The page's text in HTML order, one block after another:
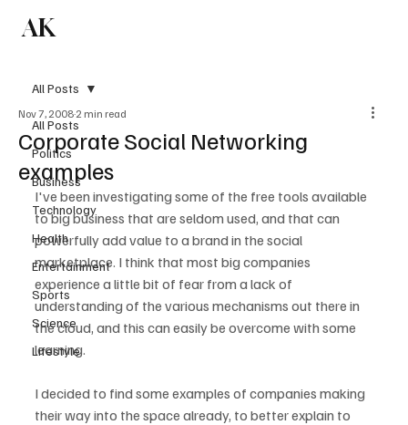
AK
All Posts
Politics
Business
Technology
Health
Entertainment
Sports
Science
Lifestyle
All Posts
Corporate Social Networking
examples
Nov 7, 2008 2 min read
I've been investigating some of the free tools available
to big business that are seldom used, and that can
powerfully add value to a brand in the social
marketplace. I think that most big companies
experience a little bit of fear from a lack of
understanding of the various mechanisms out there in
the cloud, and this can easily be overcome with some
learning.
I decided to find some examples of companies making
their way into the space already, to better explain to